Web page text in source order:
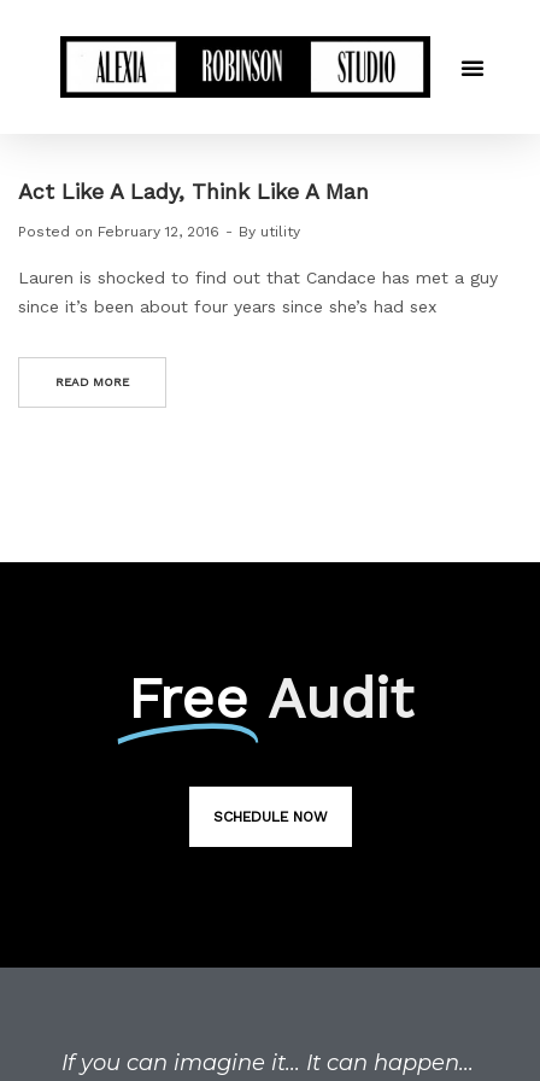
Act Like A Lady, Think Like A Man
Posted on February 12, 2016 By utility
Lauren is shocked to find out that Candace has met a guy
since it’s been about four years since she’s had sex
READ MORE
Free Audit
SCHEDULE NOW
If you can imagine it... It can happen...